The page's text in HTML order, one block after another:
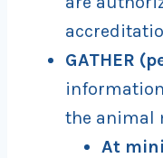
GATHER
the animal
At